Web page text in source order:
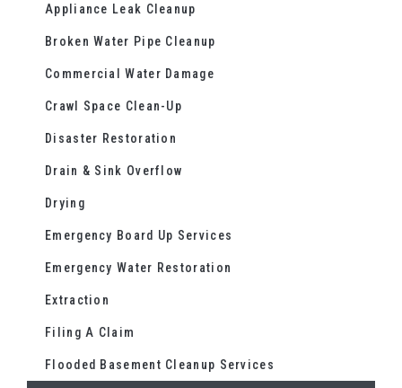
Appliance Leak Cleanup
Broken Water Pipe Cleanup
Commercial Water Damage
Crawl Space Clean-Up
Disaster Restoration
Drain & Sink Overflow
Drying
Emergency Board Up Services
Emergency Water Restoration
Extraction
Filing A Claim
Flooded Basement Cleanup Services